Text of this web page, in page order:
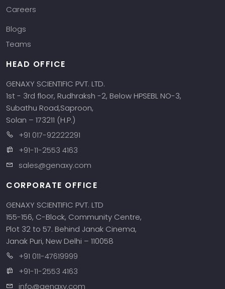
Careers
Blogs
Teams
HEAD OFFICE
GENAXY SCIENTIFIC PVT. LTD.
1st - 3rd floor, Rudhraksh -2, Below HPSEBL NO-3,
Subathu Road,Saproon,
Solan – 173211 (H.P.)
+91 017-92222291
+91-11-2553 4163
sales@genaxy.com
CORPORATE OFFICE
GENAXY SCIENTIFIC PVT. LTD
155-156, C-Block, Community Centre,
Plot 32 to 57. Behind Janak Cinema,
Janak Puri, New Delhi – 110058
+91 011-47619999
+91-11-2553 4163
info@genaxy.com